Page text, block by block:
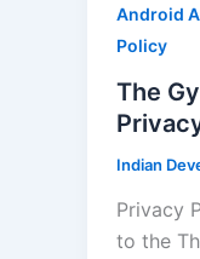
Android
Policy
The
Indian
Privacy
to the